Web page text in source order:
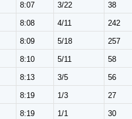
8:07 3/22 38
8:08 4/11 242
8:09 5/18 257
8:10 5/11 58
8:13 3/5 56
8:19 1/3 27
8:19 1/1 30